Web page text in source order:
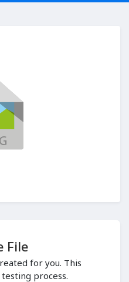
File
for you. This
process.